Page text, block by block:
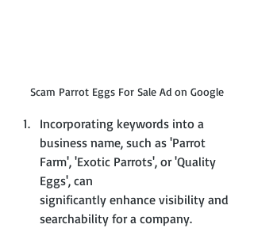
Scam Parrot Eggs For Sale Ad on Google
Incorporating keywords into a
business name, such as 'Parrot
Farm', 'Exotic Parrots', or 'Quality
Eggs', can
significantly enhance visibility and
searchability for a company.